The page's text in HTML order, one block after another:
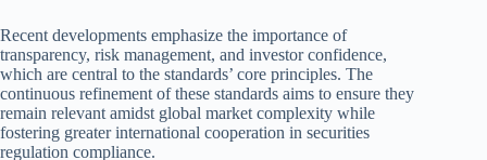
Recent developments emphasize the importance of
transparency, risk management, and investor confidence,
which are central to the standards’ core principles. The
continuous refinement of these standards aims to ensure they
remain relevant amidst global market complexity while
fostering greater international cooperation in securities
regulation compliance.